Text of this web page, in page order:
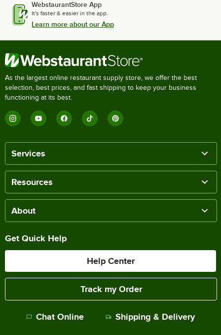
WebstaurantStore App
It's faster & easier in the app.
Learn more about our App
As the largest online restaurant supply store, we offer the best
selection, best prices, and fast shipping to keep your business
functioning at its best.
Services
Resources
About
Get Quick Help
Help Center
Track my Order
Chat Online Shipping & Delivery